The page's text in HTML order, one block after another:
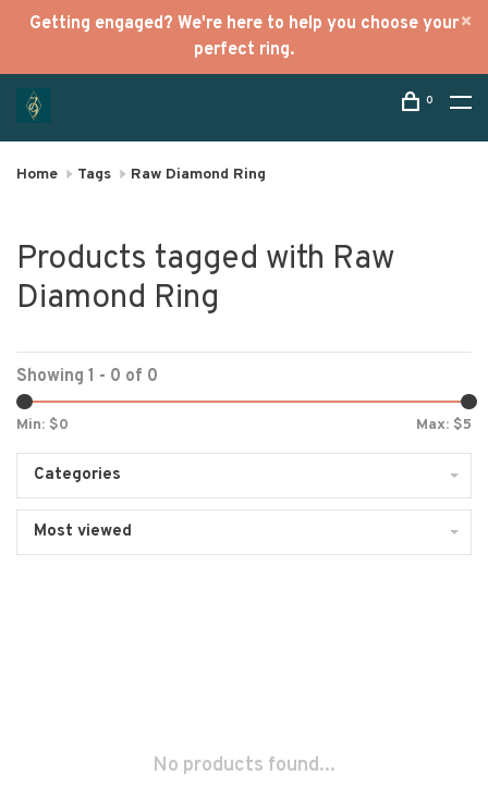
Getting engaged? We're here to help you choose your
perfect ring.
0
Home Tags Raw Diamond Ring
Products tagged with Raw
Diamond Ring
Showing 1 - 0 of 0
Min: $0 Max: $5
Categories
Most viewed
No products found...